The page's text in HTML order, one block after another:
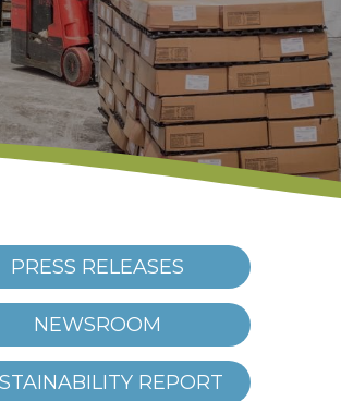
PRESS RELEASES
NEWSROOM
REPORT